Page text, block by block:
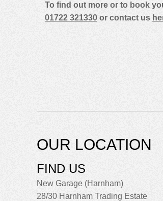
To find out more or to book
01722 321330 or contact us
OUR LOCATION
FIND US
New Garage (Harnham)
28/30 Harnham Trading Estate